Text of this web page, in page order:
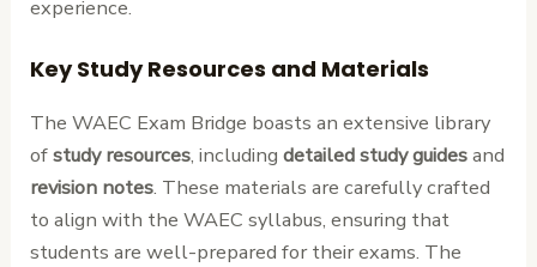
experience.
Key Study Resources and Materials
The WAEC Exam Bridge boasts an extensive library
ofstudy resources, includingdetailed study guidesand
revision notes. These materials are carefully crafted
to align with the WAEC syllabus, ensuring that
students are well-prepared for their exams. The